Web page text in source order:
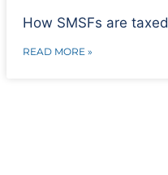
How SMSFs are taxed
READ MORE »